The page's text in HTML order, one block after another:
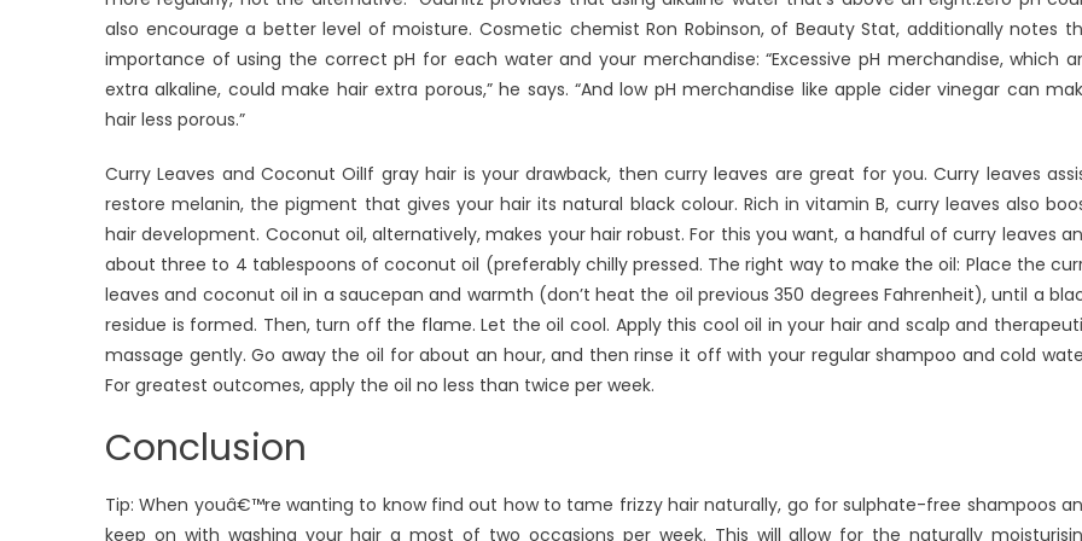
also encourage a better level of moisture. Cosmetic chemist Ron Robinson, of Beauty Stat, additionally notes
importance of using the correct pH for each water and your merchandise: “Excessive pH merchandise, which
extra alkaline, could make hair extra porous,” he says. “And low pH merchandise like apple cider vinegar can
hair less porous.”
Curry Leaves and Coconut OilIf gray hair is your drawback, then curry leaves are great for you. Curry leaves
restore melanin, the pigment that gives your hair its natural black colour. Rich in vitamin B, curry leaves also
hair development. Coconut oil, alternatively, makes your hair robust. For this you want, a handful of curry leaves
about three to 4 tablespoons of coconut oil (preferably chilly pressed. The right way to make the oil: Place the
leaves and coconut oil in a saucepan and warmth (don’t heat the oil previous 350 degrees Fahrenheit), until a
residue is formed. Then, turn off the flame. Let the oil cool. Apply this cool oil in your hair and scalp and
massage gently. Go away the oil for about an hour, and then rinse it off with your regular shampoo and cold
For greatest outcomes, apply the oil no less than twice per week.
Conclusion
Tip: When youâ€™re wanting to know find out how to tame frizzy hair naturally, go for sulphate-free shampoos
keep on with washing your hair a most of two occasions per week. This will allow for the naturally